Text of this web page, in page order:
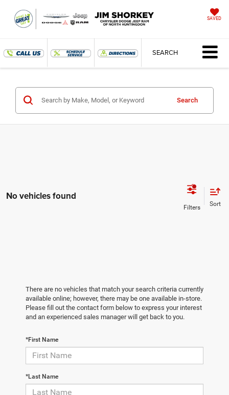
SAVED
SEARCH
Search
No vehicles found
There are no vehicles that match your search criteria currently
available online; however, there may be one available in-store.
Please fill out the contact form below to express your interest
and an experienced sales manager will get back to you.
*First Name
*Last Name